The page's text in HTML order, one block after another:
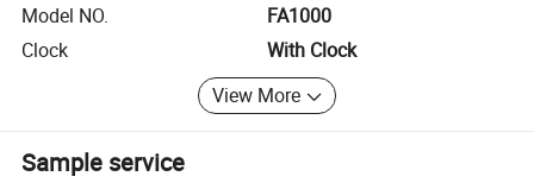
Model NO.
FA1000
Clock
With Clock
View More
Sample service